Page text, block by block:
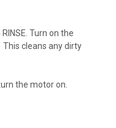
Turn on the
cleans any dirty
the motor on.